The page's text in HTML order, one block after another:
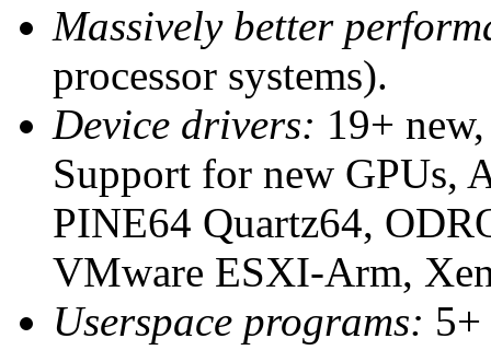
Massively better
processor systems).
Device drivers: 19+
Support for new GPUs,
PINE64 Quartz64,
VMware ESXI-Arm,
Userspace programs: